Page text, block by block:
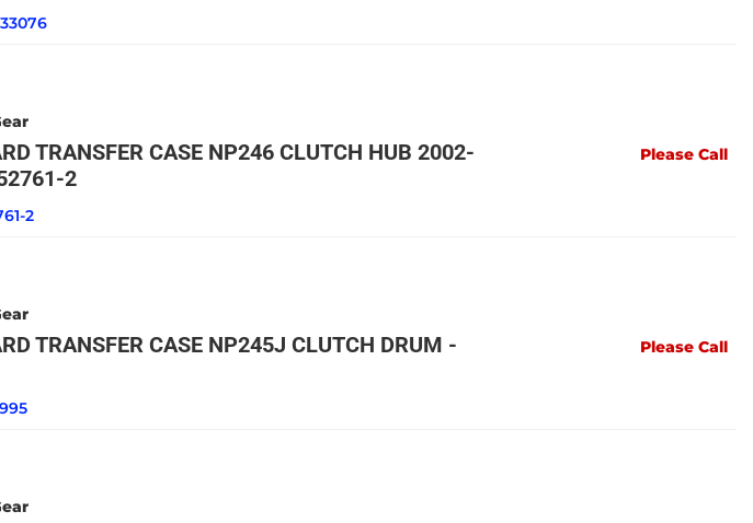
TRANSFER CASE NP246 CLUTCH HUB 2002-
2
2
Please Call
TRANSFER CASE NP245J CLUTCH DRUM -
Please Call